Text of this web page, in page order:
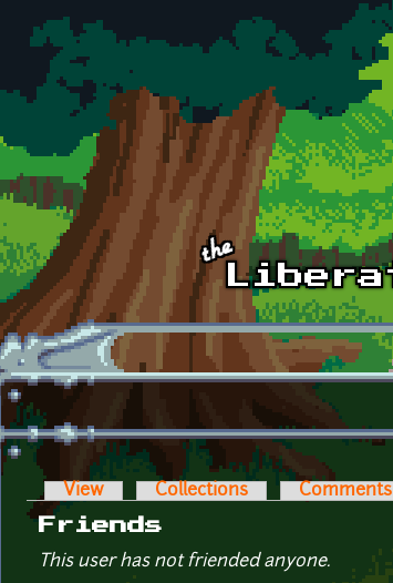
Primary tabs
View Collections Comments
Friends
This user has not friended anyone.